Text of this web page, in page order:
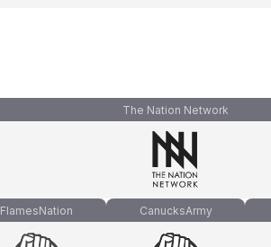
The Nation Network
FlamesNation CanucksArmy